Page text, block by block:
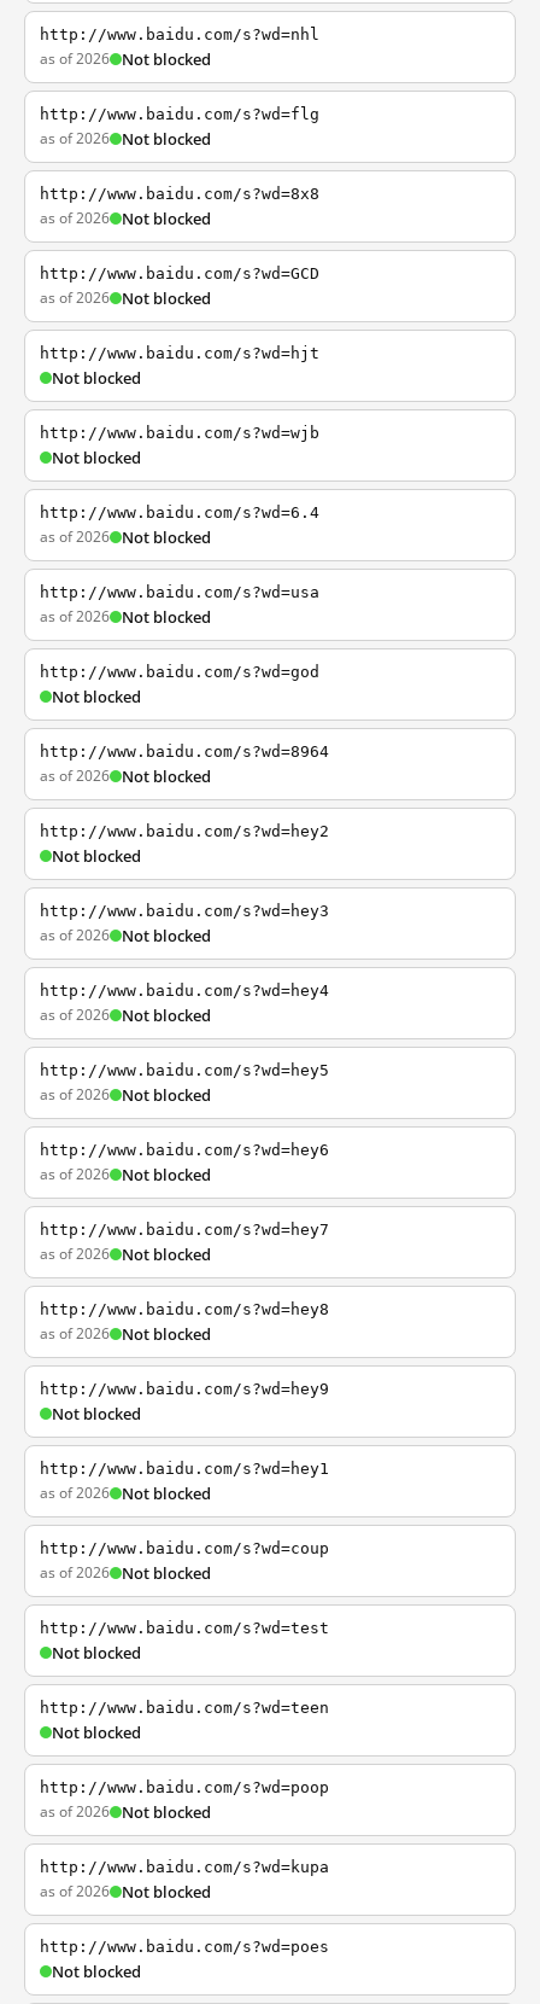
http://www.baidu.com/s?wd=nhl
as of 2026 Not blocked
http://www.baidu.com/s?wd=flg
as of 2026 Not blocked
http://www.baidu.com/s?wd=8x8
as of 2026 Not blocked
http://www.baidu.com/s?wd=GCD
as of 2026 Not blocked
http://www.baidu.com/s?wd=hjt
Not blocked
http://www.baidu.com/s?wd=wjb
Not blocked
http://www.baidu.com/s?wd=6.4
as of 2026 Not blocked
http://www.baidu.com/s?wd=usa
as of 2026 Not blocked
http://www.baidu.com/s?wd=god
Not blocked
http://www.baidu.com/s?wd=8964
as of 2026 Not blocked
http://www.baidu.com/s?wd=hey2
Not blocked
http://www.baidu.com/s?wd=hey3
as of 2026 Not blocked
http://www.baidu.com/s?wd=hey4
as of 2026 Not blocked
http://www.baidu.com/s?wd=hey5
as of 2026 Not blocked
http://www.baidu.com/s?wd=hey6
as of 2026 Not blocked
http://www.baidu.com/s?wd=hey7
as of 2026 Not blocked
http://www.baidu.com/s?wd=hey8
as of 2026 Not blocked
http://www.baidu.com/s?wd=hey9
Not blocked
http://www.baidu.com/s?wd=hey1
as of 2026 Not blocked
http://www.baidu.com/s?wd=coup
as of 2026 Not blocked
http://www.baidu.com/s?wd=test
Not blocked
http://www.baidu.com/s?wd=teen
Not blocked
http://www.baidu.com/s?wd=poop
as of 2026 Not blocked
http://www.baidu.com/s?wd=kupa
as of 2026 Not blocked
http://www.baidu.com/s?wd=poes
Not blocked